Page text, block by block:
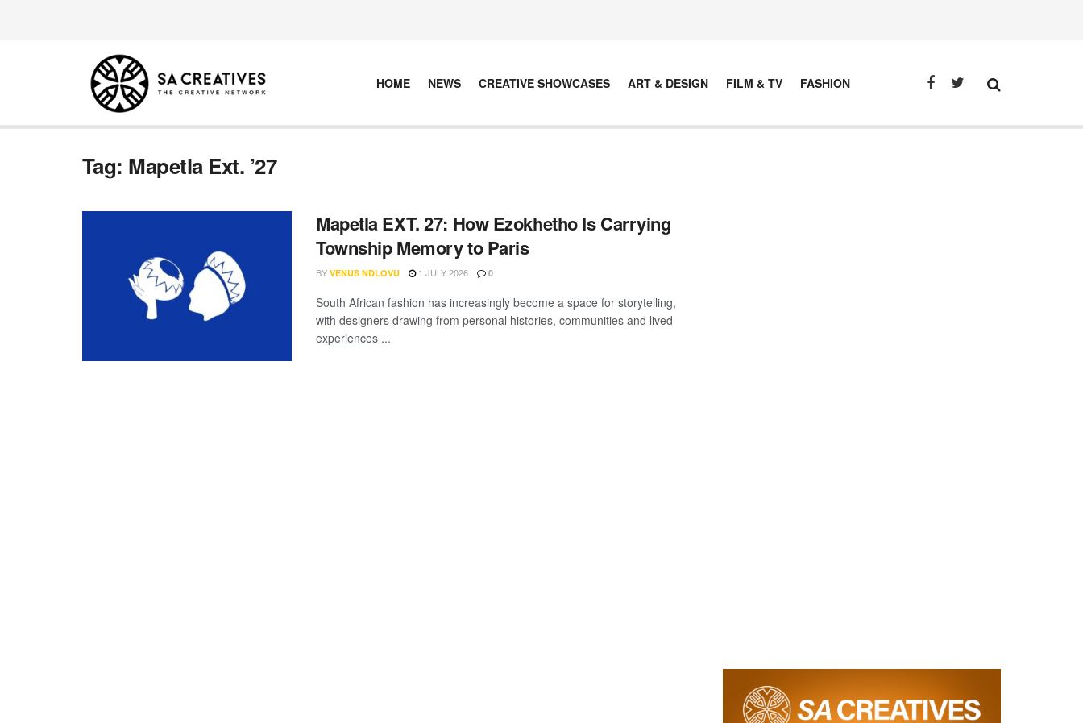
HOME NEWS CREATIVE SHOWCASES ART & DESIGN FILM & TV FASHION
Tag: Mapetla Ext. ’27
Mapetla EXT. 27: How Ezokhetho Is Carrying
Township Memory to Paris
BY VENUS NDLOVU 1 JULY 2026 0
South African fashion has increasingly become a space for storytelling,
with designers drawing from personal histories, communities and lived
experiences ...